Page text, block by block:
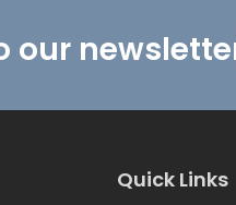
our
Quick Links